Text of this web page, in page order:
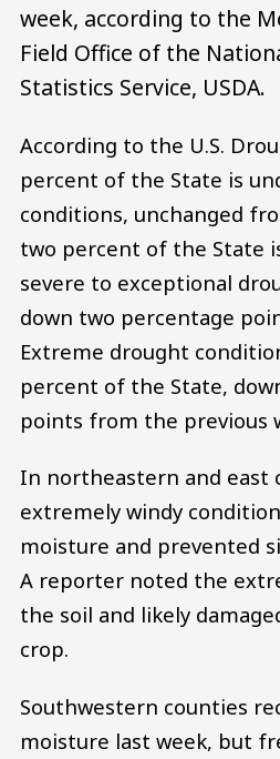
week, according to the
Field Office of the
Statistics Service, USDA.
According to the U.S.
percent of the State is
conditions, unchanged
two percent of the State
severe to exceptional
down two percentage
Extreme drought
percent of the State,
points from the previous
In northeastern and east
extremely windy
moisture and prevented
A reporter noted the
the soil and likely
crop.
Southwestern counties
moisture last week, but